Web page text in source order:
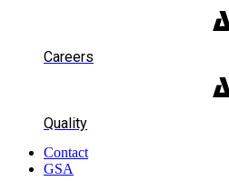
Careers
Quality
Contact
GSA